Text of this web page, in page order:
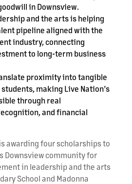
in Downsview.
and the arts is helping
pipeline aligned with the
industry, connecting
to long-term business
proximity into tangible
making Live Nation’s
through real
and financial
awarding four scholarships to
Downsview community for
in leadership and the arts
School and Madonna